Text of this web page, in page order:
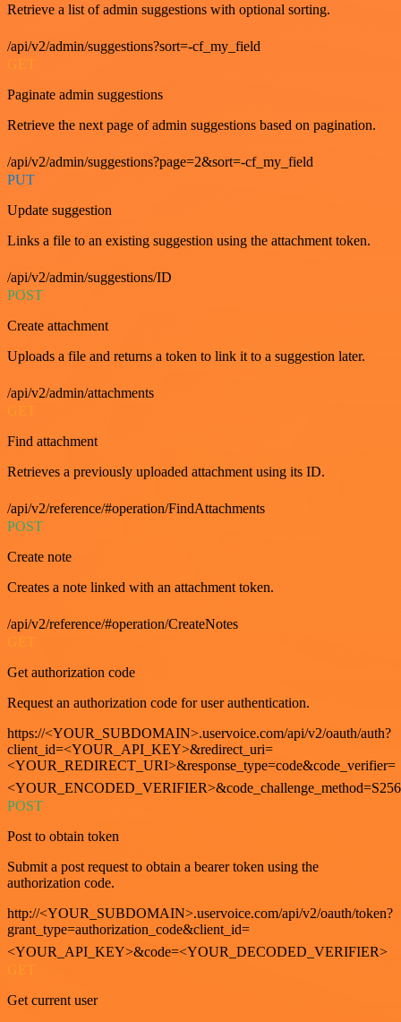
Retrieve a list of admin suggestions with optional sorting.
/api/v2/admin/suggestions?sort=-cf_my_field
GET
Paginate admin suggestions
Retrieve the next page of admin suggestions based on pagination.
/api/v2/admin/suggestions?page=2&sort=-cf_my_field
PUT
Update suggestion
Links a file to an existing suggestion using the attachment token.
/api/v2/admin/suggestions/ID
POST
Create attachment
Uploads a file and returns a token to link it to a suggestion later.
/api/v2/admin/attachments
Find attachment
Retrieves a previously uploaded attachment using its ID.
/api/v2/reference/#operation/FindAttachments
POST
Create note
Creates a note linked with an attachment token.
/api/v2/reference/#operation/CreateNotes
Get authorization code
Request an authorization code for user authentication.
https://<YOUR_SUBDOMAIN>.uservoice.com/api/v2/oauth/auth?
client_id=<YOUR_API_KEY>&redirect_uri=
<YOUR_REDIRECT_URI>&response_type=code&code_verifier=
<YOUR_ENCODED_VERIFIER>&code_challenge_method=S256
POST
Post to obtain token
Submit a post request to obtain a bearer token using the
authorization code.
http://<YOUR_SUBDOMAIN>.uservoice.com/api/v2/oauth/token?
grant_type=authorization_code&client_id=
<YOUR_API_KEY>&code=<YOUR_DECODED_VERIFIER>
GET
Get current user